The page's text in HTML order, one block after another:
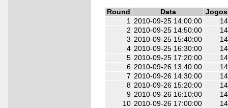
Round Data
Jogos
1
2010-09-25 14:00:00
14
2 2010-09-25 14:50:00
14
3 2010-09-25 15:40:00
14
4 2010-09-25 16:30:00
14
5 2010-09-25 17:20:00
14
6 2010-09-26 13:40:00
14
7 2010-09-26 14:30:00
14
8 2010-09-26 15:20:00
14
9 2010-09-26 16:10:00
14
10 2010-09-26 17:00:00
14